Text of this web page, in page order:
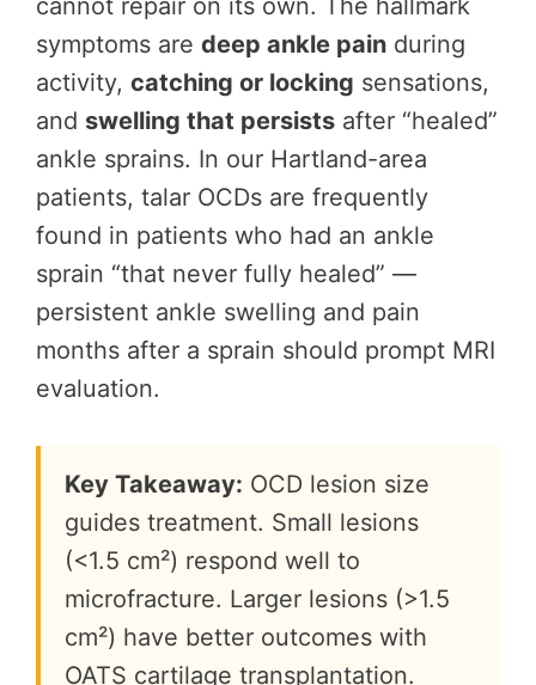
cannot repair on its own. The hallmark
symptoms are deep ankle pain during
activity, catching or locking sensations,
and swelling that persists after “healed”
ankle sprains. In our Hartland-area
patients, talar OCDs are frequently
found in patients who had an ankle
sprain “that never fully healed” —
persistent ankle swelling and pain
months after a sprain should prompt MRI
evaluation.
Key Takeaway: OCD lesion size
guides treatment. Small lesions
(<1.5 cm²) respond well to
microfracture. Larger lesions (>1.5
cm²) have better outcomes with
OATS cartilage transplantation.